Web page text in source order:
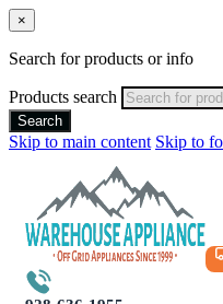
×
Search for products or info
Products search
Search
Skip to main content Skip to